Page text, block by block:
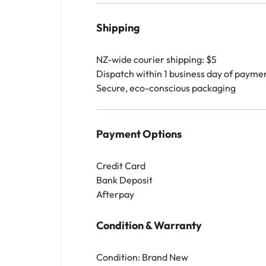
Shipping
NZ-wide courier shipping: $5
Dispatch within 1 business day of
Secure, eco-conscious packaging
Payment Options
Credit Card
Bank Deposit
Afterpay
Condition & Warranty
Condition: Brand New